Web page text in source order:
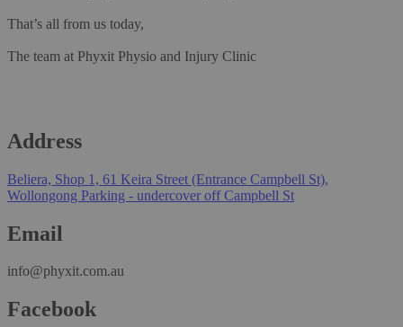
That’s all from us today,
The team at Phyxit Physio and Injury Clinic
Address
Beliera, Shop 1, 61 Keira Street (Entrance Campbell St),
Wollongong Parking - undercover off Campbell St
Email
info@phyxit.com.au
Facebook